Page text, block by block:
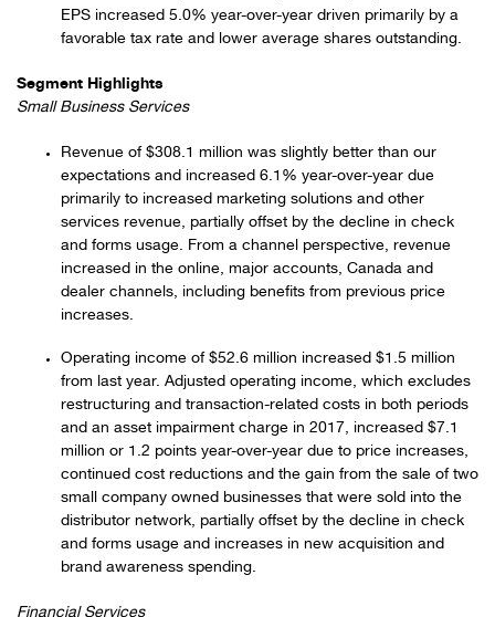
EPS increased 5.0% year-over-year driven primarily by a
favorable tax rate and lower average shares outstanding.
Segment Highlights
Small Business Services
Revenue of $308.1 million was slightly better than our
expectations and increased 6.1% year-over-year due
primarily to increased marketing solutions and other
services revenue, partially offset by the decline in check
and forms usage. From a channel perspective, revenue
increased in the online, major accounts, Canada and
dealer channels, including benefits from previous price
increases.
Operating income of $52.6 million increased $1.5 million
from last year. Adjusted operating income, which excludes
restructuring and transaction-related costs in both periods
and an asset impairment charge in 2017, increased $7.1
million or 1.2 points year-over-year due to price increases,
continued cost reductions and the gain from the sale of two
small company owned businesses that were sold into the
distributor network, partially offset by the decline in check
and forms usage and increases in new acquisition and
brand awareness spending.
Financial Services